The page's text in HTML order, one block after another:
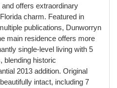
offers extraordinary
charm. Featured in
publications, Dunworryn
main residence offers more
single-level living with 5
blending historic
2013 addition. Original
intact, including 7